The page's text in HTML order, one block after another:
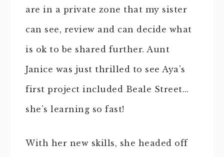
are in a private zone that my sister
can see, review and can decide what
is ok to be shared further. Aunt
Janice was just thrilled to see Aya’s
first project included Beale Street…
she’s learning so fast!
With her new skills, she headed off